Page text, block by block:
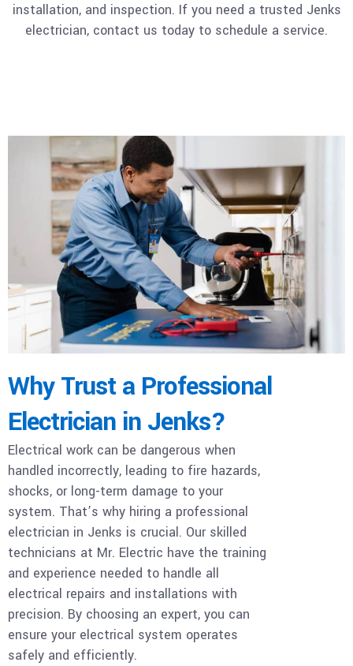
installation, and inspection. If you need a trusted Jenks
electrician, contact us today to schedule a service.
Why Trust a Professional
Electrician in Jenks?
Electrical work can be dangerous when
handled incorrectly, leading to fire hazards,
shocks, or long-term damage to your
system. That’s why hiring a professional
electrician in Jenks is crucial. Our skilled
technicians at Mr. Electric have the training
and experience needed to handle all
electrical repairs and installations with
precision. By choosing an expert, you can
ensure your electrical system operates
safely and efficiently.